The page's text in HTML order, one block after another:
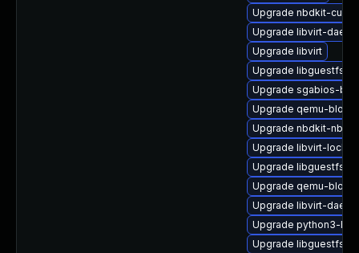
Upgrade nbdkit-curl-
Upgrade libvirt-
Upgrade libvirt
Upgrade libguestfs-
Upgrade sgabios-bin
Upgrade qemu-
Upgrade nbdkit-nbd-
Upgrade libvirt-lock-
Upgrade libguestfs-
Upgrade qemu-
Upgrade libvirt-
Upgrade python3-
Upgrade libguestfs-